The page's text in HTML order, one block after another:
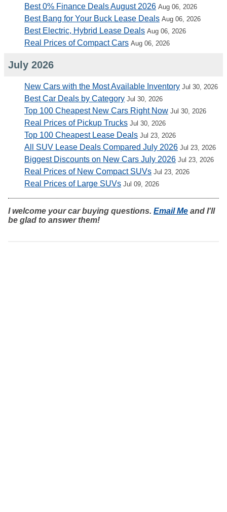
Best 0% Finance Deals August 2026 Aug 06, 2026
Best Bang for Your Buck Lease Deals Aug 06, 2026
Best Electric, Hybrid Lease Deals Aug 06, 2026
Real Prices of Compact Cars Aug 06, 2026
July 2026
New Cars with the Most Available Inventory Jul 30, 2026
Best Car Deals by Category Jul 30, 2026
Top 100 Cheapest New Cars Right Now Jul 30, 2026
Real Prices of Pickup Trucks Jul 30, 2026
Top 100 Cheapest Lease Deals Jul 23, 2026
All SUV Lease Deals Compared July 2026 Jul 23, 2026
Biggest Discounts on New Cars July 2026 Jul 23, 2026
Real Prices of New Compact SUVs Jul 23, 2026
Real Prices of Large SUVs Jul 09, 2026
I welcome your car buying questions. Email Me and I'll
be glad to answer them!